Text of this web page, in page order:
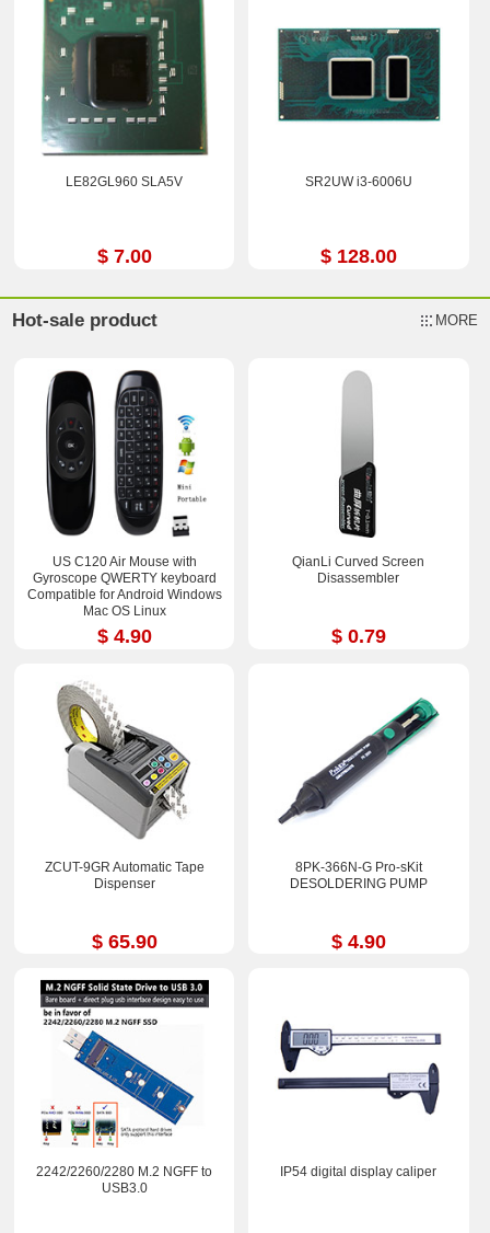
LE82GL960 SLA5V
$ 7.00
SR2UW i3-6006U
$ 128.00
Hot-sale product MORE
US C120 Air Mouse with
Gyroscope QWERTY keyboard
Compatible for Android Windows
Mac OS Linux
$ 4.90
QianLi Curved Screen
Disassembler
$ 0.79
ZCUT-9GR Automatic Tape
Dispenser
$ 65.90
8PK-366N-G Pro-sKit
DESOLDERING PUMP
$ 4.90
2242/2260/2280 M.2 NGFF to
USB3.0
IP54 digital display caliper